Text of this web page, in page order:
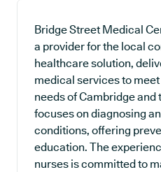
Bridge Street Medical
a provider for the local
healthcare solution,
medical services to
needs of Cambridge and
focuses on diagnosing
conditions, offering
education. The
nurses is committed to